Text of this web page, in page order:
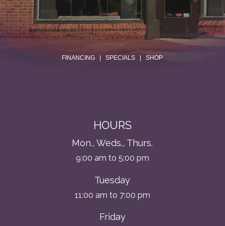
.
FINANCING |SPECIALS |SHOP
HOURS
Mon., Weds., Thurs.
9:00 am to 5:00 pm
Tuesday
11:00 am to 7:00 pm
Friday